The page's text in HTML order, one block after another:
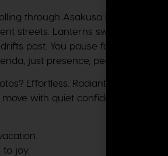
through Asakusa in silk as the
streets. Lanterns sway above.
past. You pause for a traditional
just presence, peace, and
Effortless. Radiant.
with quiet confidence: present,
to joy.